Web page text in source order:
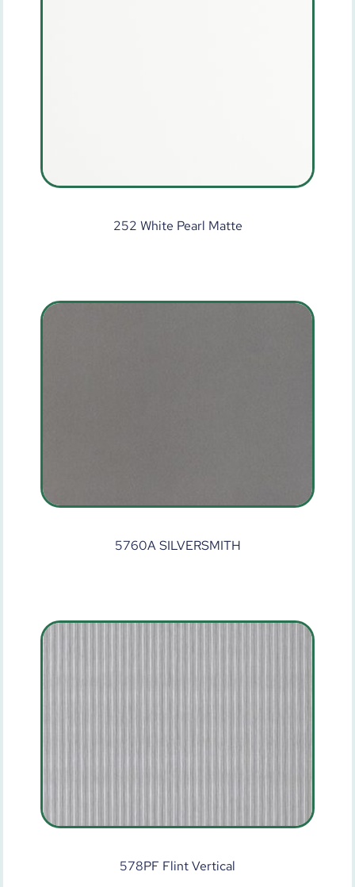
252 White Pearl Matte
5760A SILVERSMITH
578PF Flint Vertical